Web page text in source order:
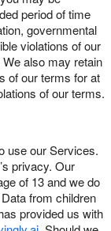
period of time
governmental
violations of our
also may retain
of our terms for at
of our terms.
use our Services.
privacy. Our
of 13 and we do
from children
provided us with